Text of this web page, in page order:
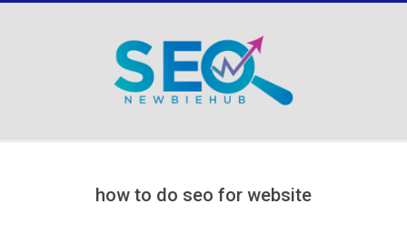
how to do seo for website